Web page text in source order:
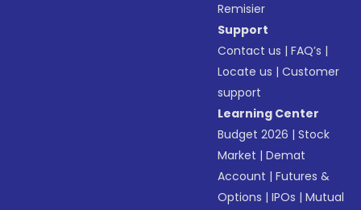
Remisier
Support
Contact us |FAQ’s |
Locate us |Customer
support
Learning Center
Budget 2026 |Stock
Market |Demat
Account |Futures &
Options |IPOs |Mutual